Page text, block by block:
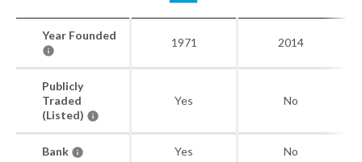
Year Founded
1971 2014
Publicly
Traded
(Listed)
Yes No
Bank Yes No